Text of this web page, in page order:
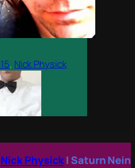
, Nick Physick
Nick Physick| Saturn Nein